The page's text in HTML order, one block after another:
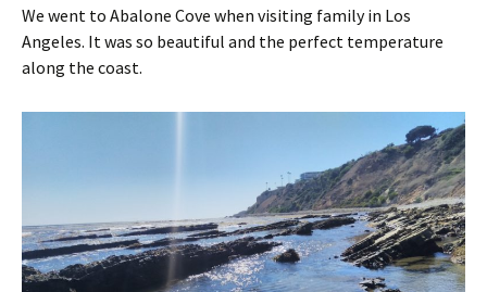
We went to Abalone Cove when visiting family in Los
Angeles. It was so beautiful and the perfect temperature
along the coast.